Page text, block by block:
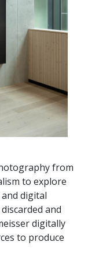
from
to explore
digital
and
digitally
to produce